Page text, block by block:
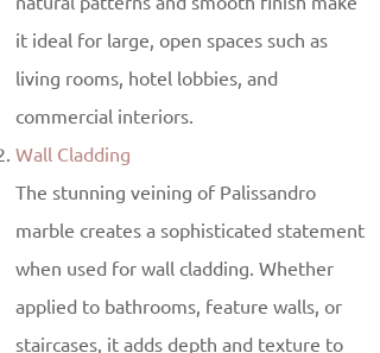
it ideal for large, open spaces such as
living rooms, hotel lobbies, and
commercial interiors.
Wall Cladding
The stunning veining of Palissandro
marble creates a sophisticated statement
when used for wall cladding. Whether
applied to bathrooms, feature walls, or
staircases, it adds depth and texture to